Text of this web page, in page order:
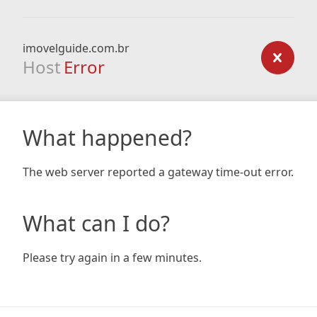
imovelguide.com.br
Host Error
What happened?
The web server reported a gateway time-out error.
What can I do?
Please try again in a few minutes.